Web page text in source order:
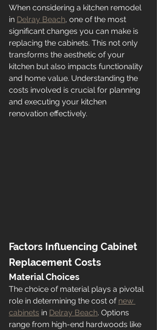
When considering a kitchen remodel
in Delray Beach, one of the most
significant changes you can make is
replacing the cabinets. This not only
transforms the aesthetic of your
kitchen but also impacts functionality
and home value. Understanding the
costs involved is crucial for planning
and executing your kitchen
renovation effectively.
Factors Influencing Cabinet
Replacement Costs
Material Choices
The choice of material plays a pivotal
role in determining the cost of new
cabinets in Delray Beach. Options
range from high-end hardwoods like